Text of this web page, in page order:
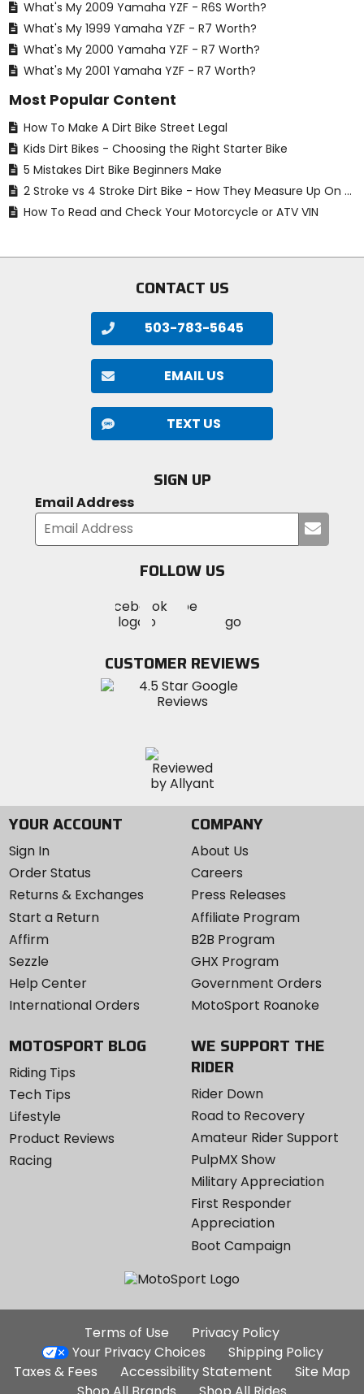
What's My 2009 Yamaha YZF - R6S Worth?
What's My 1999 Yamaha YZF - R7 Worth?
What's My 2000 Yamaha YZF - R7 Worth?
What's My 2001 Yamaha YZF - R7 Worth?
Most Popular Content
How To Make A Dirt Bike Street Legal
Kids Dirt Bikes - Choosing the Right Starter Bike
5 Mistakes Dirt Bike Beginners Make
2 Stroke vs 4 Stroke Dirt Bike - How They Measure Up On The Track
How To Read and Check Your Motorcycle or ATV VIN
CONTACT US
503-783-5645
EMAIL US
TEXT US
SIGN UP
Email Address
your
FOLLOW US
MotoSport
on
Visit
MotoSportMotoSport
Instagram
CUSTOMER REVIEWS
YOUR ACCOUNT
Sign In
Order Status
Returns & Exchanges
Start a Return
Affirm
Sezzle
Help Center
International Orders
COMPANY
About Us
Careers
Press Releases
Affiliate Program
B2B Program
GHX Program
Government Orders
MotoSport Roanoke
MOTOSPORT BLOG
Riding Tips
Tech Tips
Lifestyle
Product Reviews
Racing
WE SUPPORT THE
RIDER
Rider Down
Road to Recovery
Amateur Rider Support
PulpMX Show
Military Appreciation
First Responder
Appreciation
Boot Campaign
Additional
Site
Links
Terms of Use
Privacy Policy
Your Privacy Choices
Shipping Policy
Taxes & Fees
Accessibility Statement
Site Map